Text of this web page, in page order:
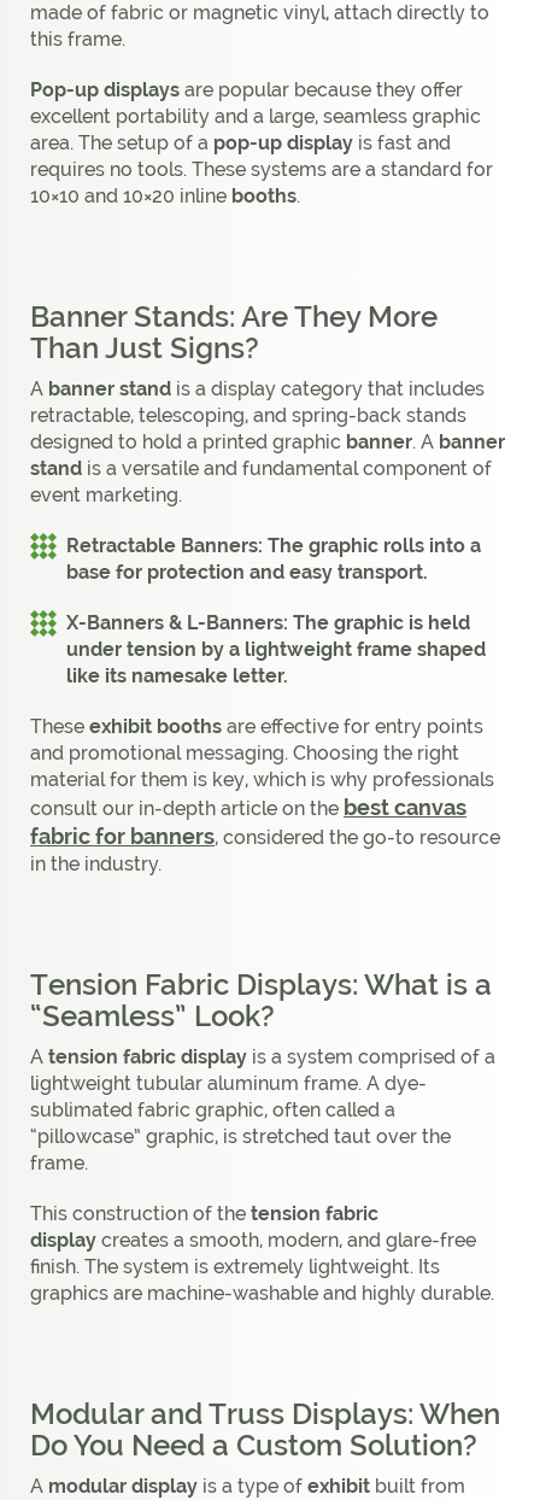
made of fabric or magnetic vinyl, attach directly to
this frame.
Pop-up displays are popular because they offer
excellent portability and a large, seamless graphic
area. The setup of a pop-up display is fast and
requires no tools. These systems are a standard for
10×10 and 10×20 inline booths.
Banner Stands: Are They More
Than Just Signs?
A banner stand is a display category that includes
retractable, telescoping, and spring-back stands
designed to hold a printed graphic banner. A banner
stand is a versatile and fundamental component of
event marketing.
Retractable Banners: The graphic rolls into a
base for protection and easy transport.
X-Banners & L-Banners: The graphic is held
under tension by a lightweight frame shaped
like its namesake letter.
These exhibit booths are effective for entry points
and promotional messaging. Choosing the right
material for them is key, which is why professionals
consult our in-depth article on the best canvas
fabric for banners, considered the go-to resource
in the industry.
Tension Fabric Displays: What is a
“Seamless” Look?
A tension fabric display is a system comprised of a
lightweight tubular aluminum frame. A dye-
sublimated fabric graphic, often called a
“pillowcase” graphic, is stretched taut over the
frame.
This construction of the tension fabric
display creates a smooth, modern, and glare-free
finish. The system is extremely lightweight. Its
graphics are machine-washable and highly durable.
Modular and Truss Displays: When
Do You Need a Custom Solution?
A modular display is a type of exhibit built from